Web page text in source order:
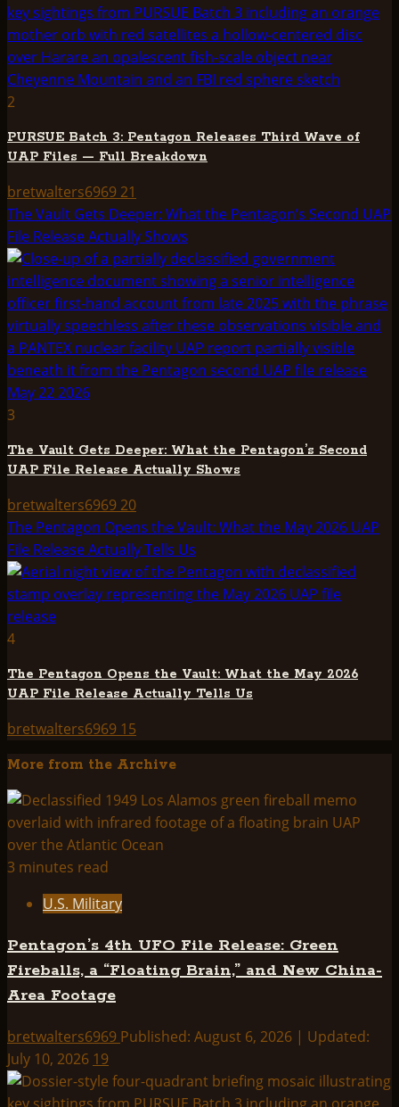
2
PURSUE Batch 3: Pentagon Releases Third Wave of
UAP Files — Full Breakdown
bretwalters6969 21
The Vault Gets Deeper: What the Pentagon’s Second UAP
File Release Actually Shows
3
The Vault Gets Deeper: What the Pentagon’s Second
UAP File Release Actually Shows
bretwalters6969 20
The Pentagon Opens the Vault: What the May 2026 UAP
File Release Actually Tells Us
4
The Pentagon Opens the Vault: What the May 2026
UAP File Release Actually Tells Us
bretwalters6969 15
More from the Archive
3 minutes read
U.S. Military
Pentagon’s 4th UFO File Release: Green
Fireballs, a “Floating Brain,” and New China-
Area Footage
bretwalters6969 Published: August 6, 2026 | Updated:
July 10, 2026 19